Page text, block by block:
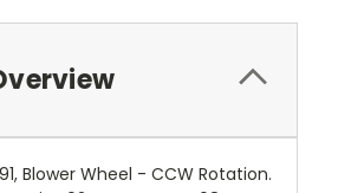
Blower Wheel - CCW Rotation.